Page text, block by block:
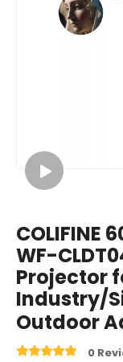
COLIFINE
WF-
Projector
Industry/
Outdoor
0